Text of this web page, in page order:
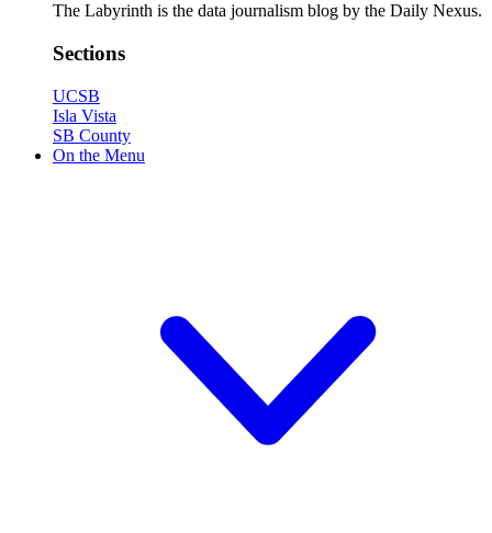
The Labyrinth is the data journalism blog by the Daily Nexus.
Sections
UCSB
Isla Vista
SB County
On the Menu